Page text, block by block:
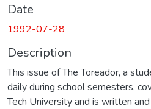
Date
1992-07-28
Description
This issue of The Toreador, a
daily during school semesters,
Tech University and is written